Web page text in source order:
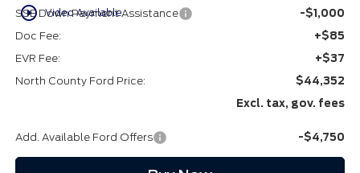
play_circle_outline Video Available
SSE Down Payment Assistance
-$1,000
Doc Fee:
+$85
EVR Fee:
+$37
North County Ford Price:
$44,352
Excl. tax, gov. fees
Add. Available Ford Offers -$4,750